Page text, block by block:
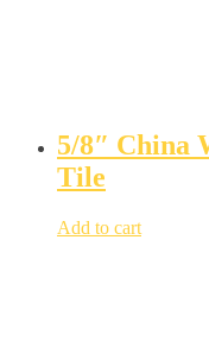
5/8″ China
Tile
Add to cart